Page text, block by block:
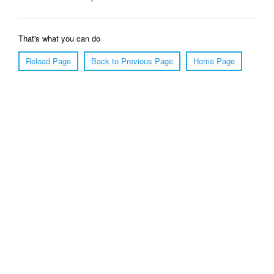
That's what you can do
Reload Page
Back to Previous Page Home Page